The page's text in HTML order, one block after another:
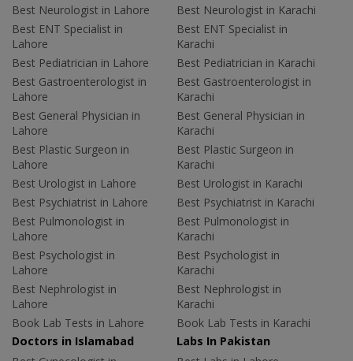
Best Neurologist in Lahore
Best ENT Specialist in
Lahore
Best Pediatrician in Lahore
Best Gastroenterologist in
Lahore
Best General Physician in
Lahore
Best Plastic Surgeon in
Lahore
Best Urologist in Lahore
Best Psychiatrist in Lahore
Best Pulmonologist in
Lahore
Best Psychologist in
Lahore
Best Nephrologist in
Lahore
Book Lab Tests in Lahore
Best Neurologist in Karachi
Best ENT Specialist in
Karachi
Best Pediatrician in Karachi
Best Gastroenterologist in
Karachi
Best General Physician in
Karachi
Best Plastic Surgeon in
Karachi
Best Urologist in Karachi
Best Psychiatrist in Karachi
Best Pulmonologist in
Karachi
Best Psychologist in
Karachi
Best Nephrologist in
Karachi
Book Lab Tests in Karachi
Doctors in Islamabad
Labs In Pakistan